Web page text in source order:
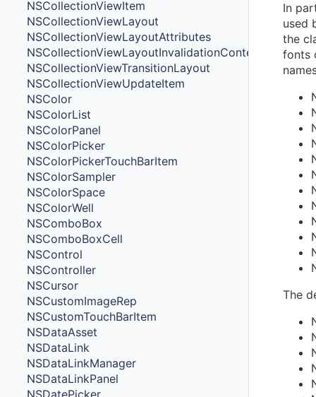
NSCollectionViewItem
NSCollectionViewLayout
NSCollectionViewLayoutAttributes
NSCollectionViewLayoutInvalidationContext
NSCollectionViewTransitionLayout
NSCollectionViewUpdateItem
NSColor
NSColorList
NSColorPanel
NSColorPicker
NSColorPickerTouchBarItem
NSColorSampler
NSColorSpace
NSColorWell
NSComboBox
NSComboBoxCell
NSControl
NSController
NSCursor
NSCustomImageRep
NSCustomTouchBarItem
NSDataAsset
NSDataLink
NSDataLinkManager
NSDataLinkPanel
NSDatePicker
In
used
the
fonts
The